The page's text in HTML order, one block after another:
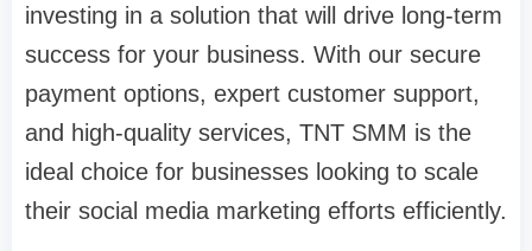
investing in a solution that will drive long-term
success for your business. With our secure
payment options, expert customer support,
and high-quality services, TNT SMM is the
ideal choice for businesses looking to scale
their social media marketing efforts efficiently.